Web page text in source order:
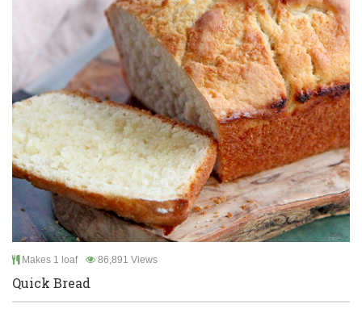
Makes 1 loaf 86,891 Views
Quick Bread